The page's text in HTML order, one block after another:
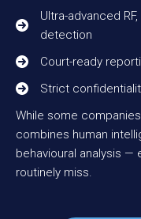
Ultra-advanced
detection
Court-ready
Strict
While some
combines human
behavioural analysis
routinely miss.